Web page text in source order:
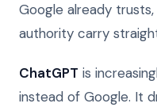
Google already
authority carry
ChatGPT is
instead of Google. It